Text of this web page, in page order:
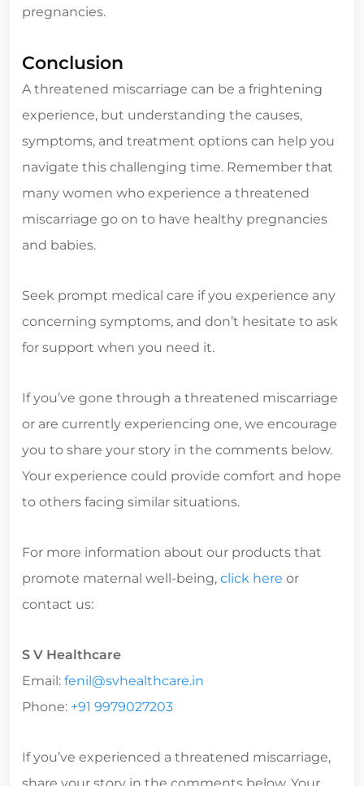
pregnancies.
Conclusion
A threatened miscarriage can be a frightening
experience, but understanding the causes,
symptoms, and treatment options can help you
navigate this challenging time. Remember that
many women who experience a threatened
miscarriage go on to have healthy pregnancies
and babies.
Seek prompt medical care if you experience any
concerning symptoms, and don’t hesitate to ask
for support when you need it.
If you’ve gone through a threatened miscarriage
or are currently experiencing one, we encourage
you to share your story in the comments below.
Your experience could provide comfort and hope
to others facing similar situations.
For more information about our products that
promote maternal well-being, click here or
contact us:
S V Healthcare
Email: fenil@svhealthcare.in
Phone: +91 9979027203
If you’ve experienced a threatened miscarriage,
share your story in the comments below. Your